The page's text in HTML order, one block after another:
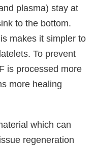
wrinkles, helping
while improving
skin. Some of the
Dark Under
Smooth
around the
for Hair Loss.
treatments for
specialises in